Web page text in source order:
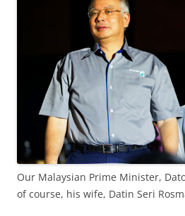
Our Malaysian Prime Minister,
of course, his wife, Datin Seri